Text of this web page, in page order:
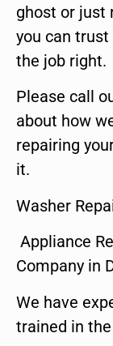
ghost or just
you can
the job right.
Please call
about how
repairing
it.
Washer
Appliance
Company in
We have
trained in